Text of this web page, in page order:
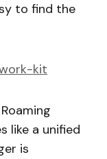
to find the
like a unified
is